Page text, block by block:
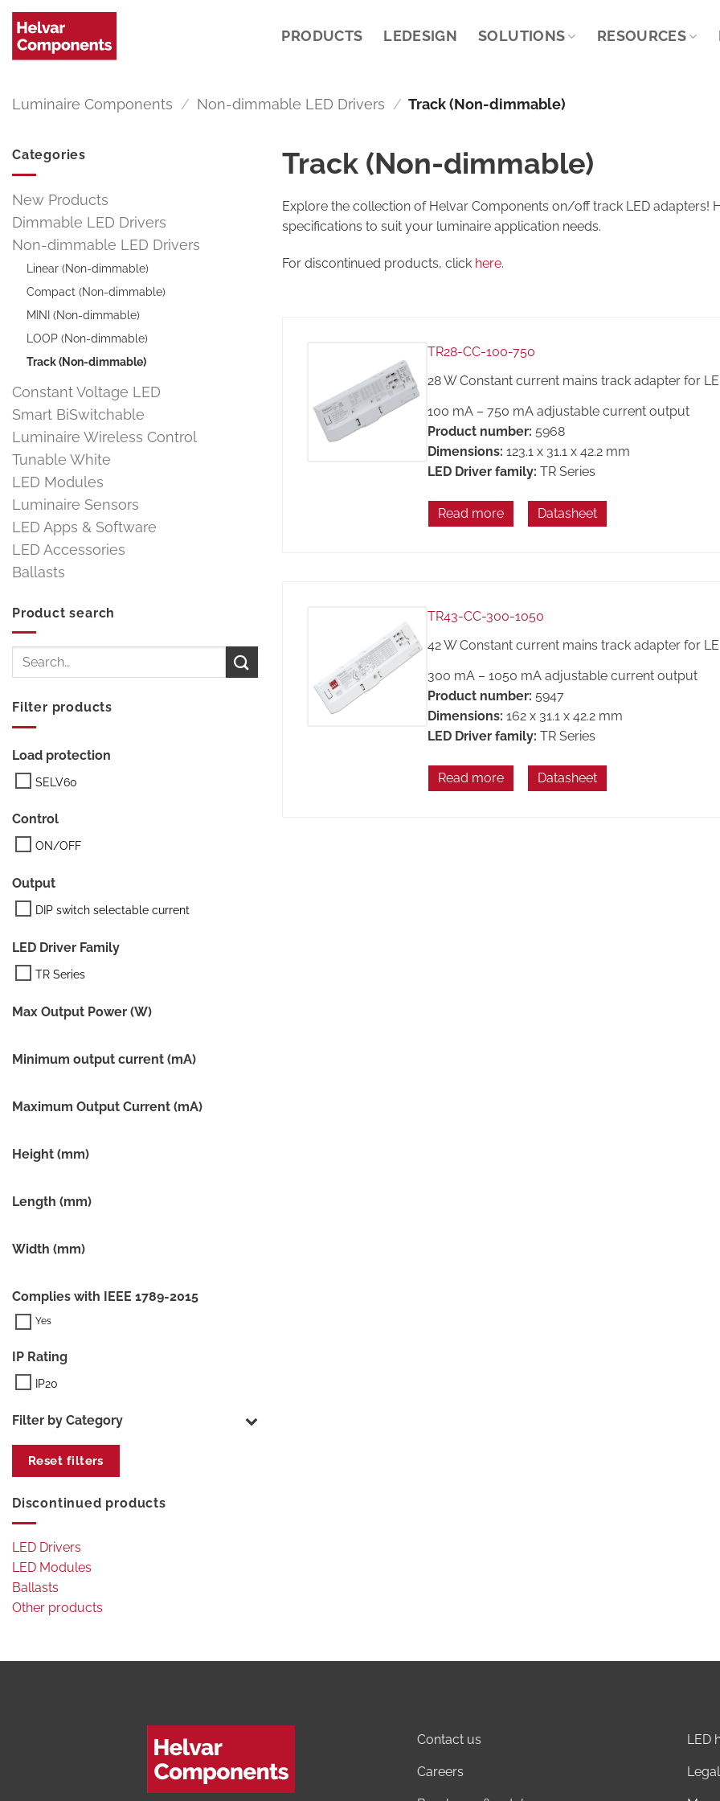
Skip
content
PRODUCTS LEDESIGN SOLUTIONS RESOURCES
Luminaire Components / Non-dimmable LED Drivers / Track (Non-dimmable)
Categories
New Products
Dimmable LED Drivers
Non-dimmable LED Drivers
Linear (Non-dimmable)
Compact (Non-dimmable)
MINI (Non-dimmable)
LOOP (Non-dimmable)
Track (Non-dimmable)
Constant Voltage LED
Smart BiSwitchable
Luminaire Wireless Control
Tunable White
LED Modules
Luminaire Sensors
LED Apps & Software
LED Accessories
Ballasts
Product search
Search
Filter products
Load protection
SELV60
Control
ON/OFF
Output
DIP switch selectable current
LED Driver Family
TR Series
Max Output Power (W)
Minimum output current (mA)
Maximum Output Current (mA)
Height (mm)
Length (mm)
Width (mm)
Complies with IEEE 1789-2015
IP Rating
IP20
Filter by Category
Reset filters
Discontinued products
LED Drivers
LED Modules
Ballasts
Other products
Track (Non-dimmable)
Explore the collection of Helvar Components on/off track LED adapters!
specifications to suit your luminaire application needs.
For discontinued products, click here.
TR28-CC-100-750
28 W Constant current mains track adapter for
100 mA – 750 mA adjustable current output
Product number: 5968
Dimensions: 123.1 x 31.1 x 42.2 mm
LED Driver family: TR Series
Read more Datasheet
TR43-CC-300-1050
42 W Constant current mains track adapter for
300 mA – 1050 mA adjustable current output
Product number: 5947
Dimensions: 162 x 31.1 x 42.2 mm
LED Driver family: TR Series
Read more Datasheet
Contact us
Careers
LED